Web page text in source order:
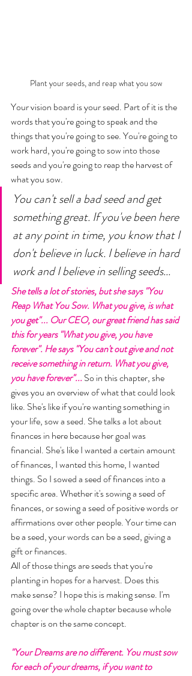
Plant your seeds, and reap what you sow
Your vision board is your seed. Part of it is the
words that you're going to speak and the
things that you're going to see. You're going to
work hard, you're going to sow into those
seeds and you're going to reap the harvest of
what you sow.
You can't sell a bad seed and get
something great. If you've been here
at any point in time, you know that I
don't believe in luck. I believe in hard
work and I believe in selling seeds...
She tells a lot of stories, but she says "You
Reap What You Sow. What you give, is what
you get"... Our CEO, our great friend has said
this for years "What you give, you have
forever". He says "You can't out give and not
receive something in return. What you give,
you have forever"... So in this chapter, she
gives you an overview of what that could look
like. She's like if you're wanting something in
your life, sow a seed. She talks a lot about
finances in here because her goal was
financial. She's like I wanted a certain amount
of finances, I wanted this home, I wanted
things. So I sowed a seed of finances into a
specific area. Whether it's sowing a seed of
finances, or sowing a seed of positive words or
affirmations over other people. Your time can
be a seed, your words can be a seed, giving a
gift or finances.
All of those things are seeds that you're
planting in hopes for a harvest. Does this
make sense? I hope this is making sense. I'm
going over the whole chapter because whole
chapter is on the same concept.
"Your Dreams are no different. You must sow
for each of your dreams, if you want to